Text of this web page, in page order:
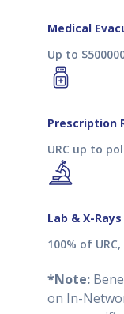
Medical
Up to
Prescription
URC up to
Lab & X-Rays
100% of
*Note:
on In-